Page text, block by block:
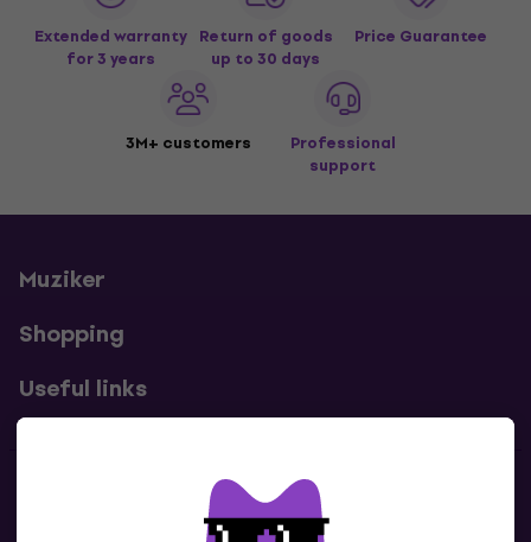
Extended warranty
for 3 years
Return of goods
up to 30 days
Price Guarantee
3M+ customers
Professional
support
Muziker
Shopping
Useful links
Contacts